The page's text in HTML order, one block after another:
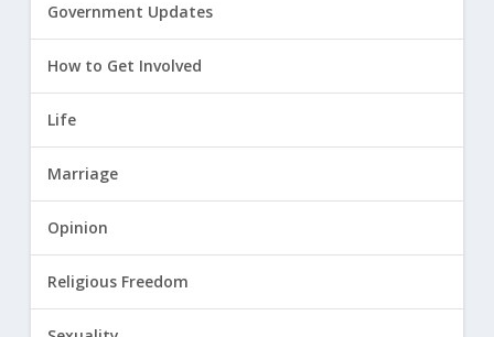
Government Updates
How to Get Involved
Life
Marriage
Opinion
Religious Freedom